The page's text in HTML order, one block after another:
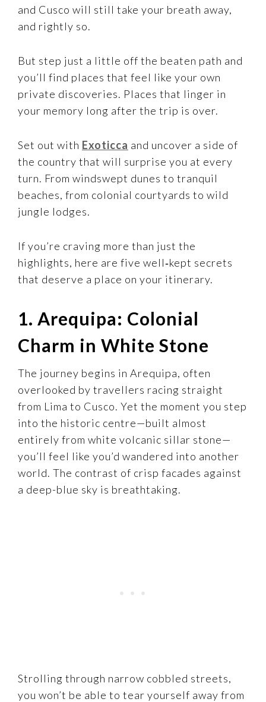
and Cusco will still take your breath away,
and rightly so.
But step just a little off the beaten path and
you’ll find places that feel like your own
private discoveries. Places that linger in
your memory long after the trip is over.
Set out with Exoticca and uncover a side of
the country that will surprise you at every
turn. From windswept dunes to tranquil
beaches, from colonial courtyards to wild
jungle lodges.
If you’re craving more than just the
highlights, here are five well‑kept secrets
that deserve a place on your itinerary.
1. Arequipa: Colonial
Charm in White Stone
The journey begins in Arequipa, often
overlooked by travellers racing straight
from Lima to Cusco. Yet the moment you step
into the historic centre—built almost
entirely from white volcanic sillar stone—
you’ll feel like you’d wandered into another
world. The contrast of crisp facades against
a deep-blue sky is breathtaking.
Strolling through narrow cobbled streets,
you won’t be able to tear yourself away from